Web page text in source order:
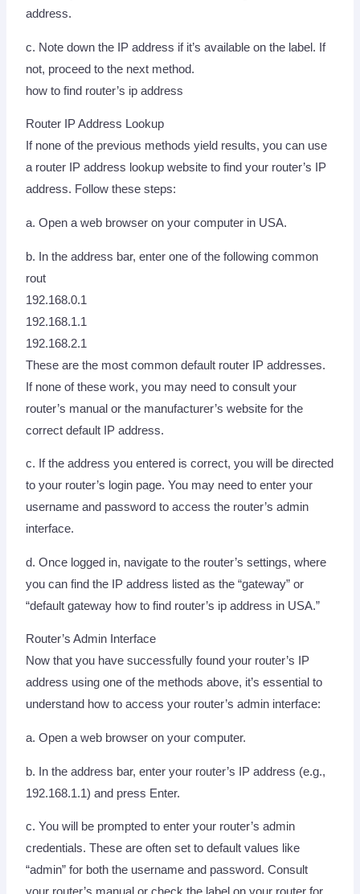
address.
c. Note down the IP address if it’s available on the label. If
not, proceed to the next method.
how to find router’s ip address
Router IP Address Lookup
If none of the previous methods yield results, you can use
a router IP address lookup website to find your router’s IP
address. Follow these steps:
a. Open a web browser on your computer in USA.
b. In the address bar, enter one of the following common
rout
192.168.0.1
192.168.1.1
192.168.2.1
These are the most common default router IP addresses.
If none of these work, you may need to consult your
router’s manual or the manufacturer’s website for the
correct default IP address.
c. If the address you entered is correct, you will be directed
to your router’s login page. You may need to enter your
username and password to access the router’s admin
interface.
d. Once logged in, navigate to the router’s settings, where
you can find the IP address listed as the “gateway” or
“default gateway how to find router’s ip address in USA.”
Router’s Admin Interface
Now that you have successfully found your router’s IP
address using one of the methods above, it’s essential to
understand how to access your router’s admin interface:
a. Open a web browser on your computer.
b. In the address bar, enter your router’s IP address (e.g.,
192.168.1.1) and press Enter.
c. You will be prompted to enter your router’s admin
credentials. These are often set to default values like
“admin” for both the username and password. Consult